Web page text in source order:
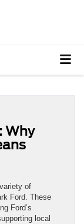
Why
of
Ford. These
Ford’s
local